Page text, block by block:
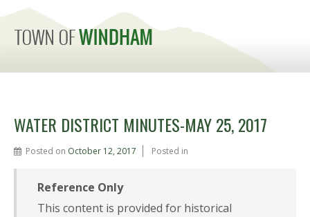
WATER DISTRICT MINUTES-MAY 25, 2017
Posted on October 12, 2017 Posted in
Reference Only
This content is provided for historical